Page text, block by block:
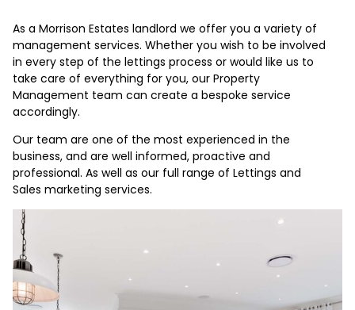
As a Morrison Estates landlord we offer you a variety of
management services. Whether you wish to be involved
in every step of the lettings process or would like us to
take care of everything for you, our Property
Management team can create a bespoke service
accordingly.
Our team are one of the most experienced in the
business, and are well informed, proactive and
professional. As well as our full range of Lettings and
Sales marketing services.